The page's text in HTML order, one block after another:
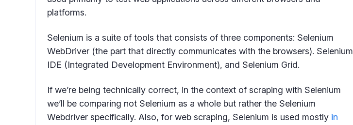
platforms.
Selenium is a suite of tools that consists of three components: Selenium
WebDriver (the part that directly communicates with the browsers). Selenium
IDE (Integrated Development Environment), and Selenium Grid.
If we’re being technically correct, in the context of scraping with Selenium
we’ll be comparing not Selenium as a whole but rather the Selenium
Webdriver specifically. Also, for web scraping, Selenium is used mostly in